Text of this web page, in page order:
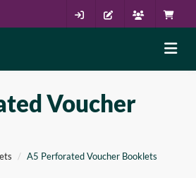
Voucher
A5 Perforated Voucher Booklets